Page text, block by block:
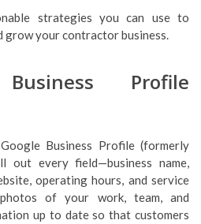
strategies you can use to
grow your contractor business.
Profile
Business Profile (formerly
out every field—business name,
operating hours, and service
of your work, team, and
up to date so that customers